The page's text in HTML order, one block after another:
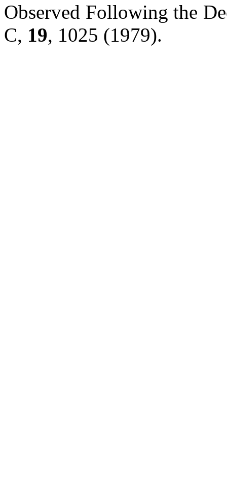
Observed Following the
C, 19, 1025 (1979).